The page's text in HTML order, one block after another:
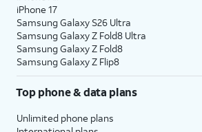
iPhone 17
Samsung Galaxy S26 Ultra
Samsung Galaxy Z Fold8 Ultra
Samsung Galaxy Z Fold8
Samsung Galaxy Z Flip8
Top phone & data plans
Unlimited phone plans